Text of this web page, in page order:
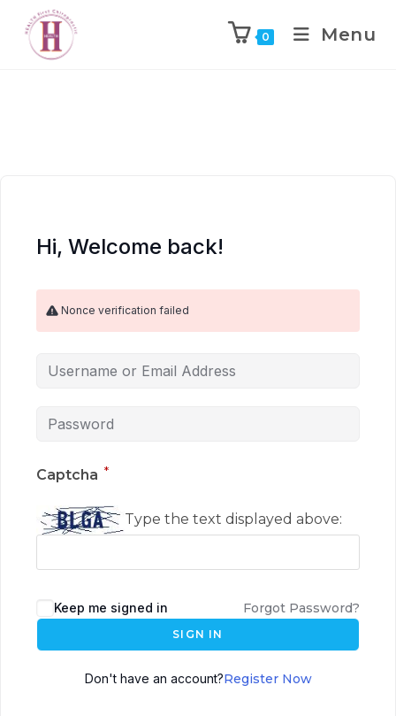
0 Menu
Hi, Welcome back!
Nonce verification failed
Captcha *
Type the text displayed above:
Keep me signed in Forgot Password?
SIGN IN
Don't have an account?Register Now